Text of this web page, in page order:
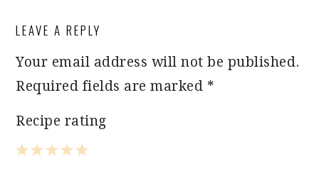
INTERACTIONS
LEAVE A REPLY
Your email address will not be published.
Required fields are marked *
Recipe rating